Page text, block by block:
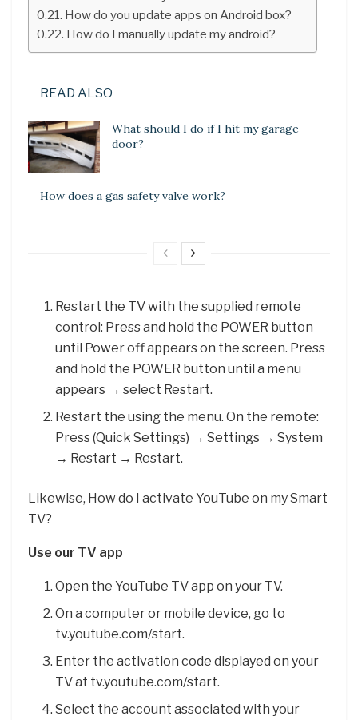
How do you update apps on Android box?
How do I manually update my android?
READ ALSO
What should I do if I hit my garage
door?
How does a gas safety valve work?
Restart the TV with the supplied remote
control: Press and hold the POWER button
until Power off appears on the screen. Press
and hold the POWER button until a menu
appears → select Restart.
Restart the using the menu. On the remote:
Press (Quick Settings) → Settings → System
→ Restart → Restart.
Likewise, How do I activate YouTube on my Smart
TV?
Use our TV app
Open the YouTube TV app on your TV.
On a computer or mobile device, go to
tv.youtube.com/start.
Enter the activation code displayed on your
TV at tv.youtube.com/start.
Select the account associated with your